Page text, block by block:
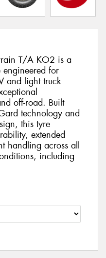
T/A KO2 is a
engineered for
and light truck
off-road. Built
technology and
this tyre
extended
handling across all
including